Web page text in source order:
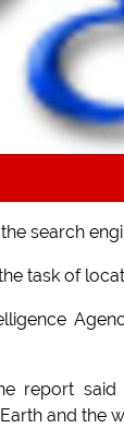
search
task of
report
and the